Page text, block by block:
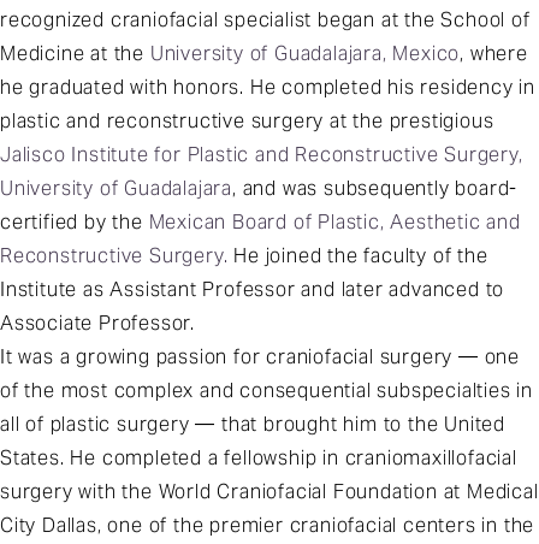
recognized craniofacial specialist began at the School of
Medicine at the University of Guadalajara, Mexico, where
he graduated with honors. He completed his residency in
plastic and reconstructive surgery at the prestigious
Jalisco Institute for Plastic and Reconstructive Surgery,
University of Guadalajara, and was subsequently board-
certified by the Mexican Board of Plastic, Aesthetic and
Reconstructive Surgery. He joined the faculty of the
Institute as Assistant Professor and later advanced to
Associate Professor.
It was a growing passion for craniofacial surgery — one
of the most complex and consequential subspecialties in
all of plastic surgery — that brought him to the United
States. He completed a fellowship in craniomaxillofacial
surgery with the World Craniofacial Foundation at Medical
City Dallas, one of the premier craniofacial centers in the